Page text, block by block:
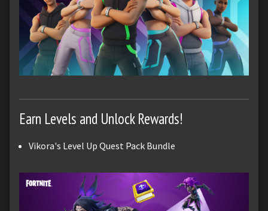
Earn Levels and Unlock Rewards!
Vikora's Level Up Quest Pack Bundle